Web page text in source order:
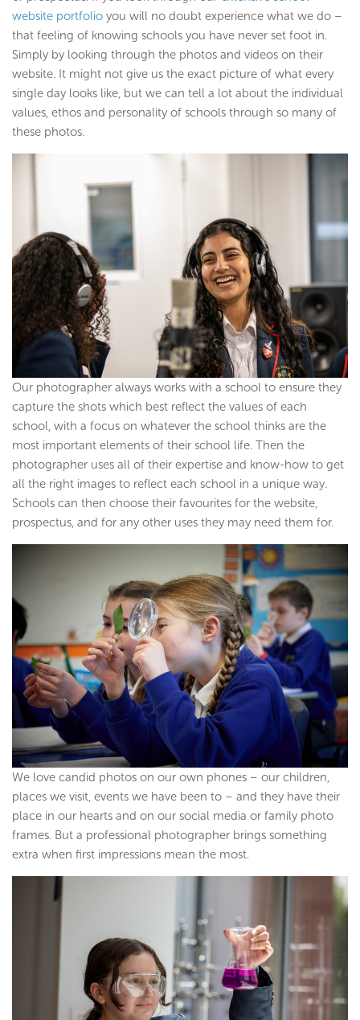
website portfolio you will no doubt experience what we do –
that feeling of knowing schools you have never set foot in.
Simply by looking through the photos and videos on their
website. It might not give us the exact picture of what every
single day looks like, but we can tell a lot about the individual
values, ethos and personality of schools through so many of
these photos.
Our photographer always works with a school to ensure they
capture the shots which best reflect the values of each
school, with a focus on whatever the school thinks are the
most important elements of their school life. Then the
photographer uses all of their expertise and know-how to get
all the right images to reflect each school in a unique way.
Schools can then choose their favourites for the website,
prospectus, and for any other uses they may need them for.
We love candid photos on our own phones – our children,
places we visit, events we have been to – and they have their
place in our hearts and on our social media or family photo
frames. But a professional photographer brings something
extra when first impressions mean the most.